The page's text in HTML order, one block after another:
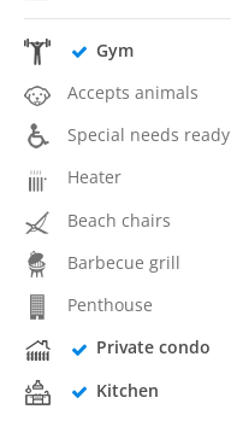
Gym
Accepts animals
Special needs ready
Heater
Beach chairs
Barbecue grill
Penthouse
Private condo
Kitchen